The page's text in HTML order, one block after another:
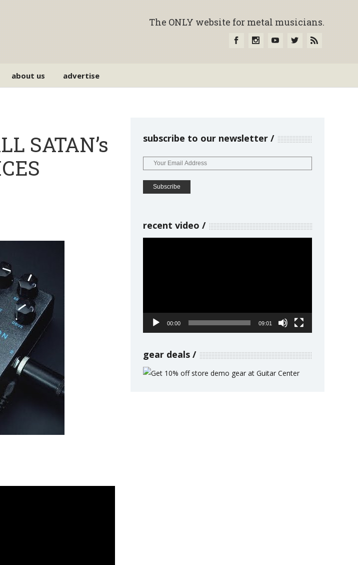
The ONLY website for metal musicians.
about us advertise
SATAN’s
subscribe to our newsletter
recent video
00:00 09:01
gear deals